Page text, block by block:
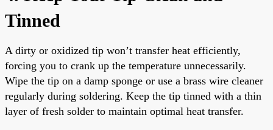
Tinned
A dirty or oxidized tip won’t transfer heat efficiently,
forcing you to crank up the temperature unnecessarily.
Wipe the tip on a damp sponge or use a brass wire cleaner
regularly during soldering. Keep the tip tinned with a thin
layer of fresh solder to maintain optimal heat transfer.